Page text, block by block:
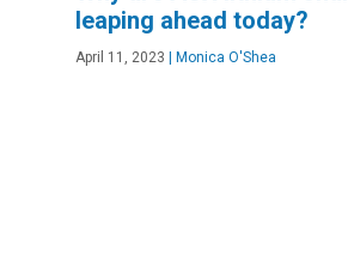
leaping ahead today?
April 11, 2023 Monica O'Shea